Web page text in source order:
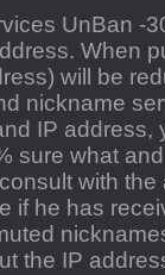
UnBan -
When
will be
nickname
IP
sure what
with
if he has
the IP